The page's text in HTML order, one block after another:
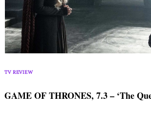
TV REVIEW
GAME OF THRONES, 7.3 – ‘The